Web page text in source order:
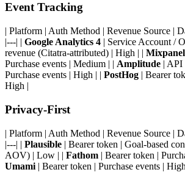
Event Tracking
| Platform | Auth Method | Revenue Source |
|---| | Google Analytics 4 | Service Account /
revenue (Citatra-attributed) | High | | Mixpanel
Purchase events | Medium | | Amplitude | API
Purchase events | High | | PostHog | Bearer
High |
Privacy-First
| Platform | Auth Method | Revenue Source |
|---| | Plausible | Bearer token | Goal-based
AOV) | Low | | Fathom | Bearer token |
Umami | Bearer token | Purchase events |